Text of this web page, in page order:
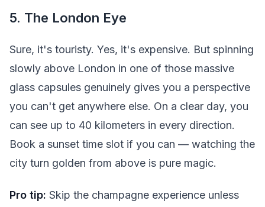
5. The London Eye
Sure, it's touristy. Yes, it's expensive. But spinning
slowly above London in one of those massive
glass capsules genuinely gives you a perspective
you can't get anywhere else. On a clear day, you
can see up to 40 kilometers in every direction.
Book a sunset time slot if you can — watching the
city turn golden from above is pure magic.
Pro tip: Skip the champagne experience unless